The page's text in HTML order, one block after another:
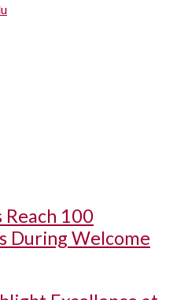
Reach 100
During Welcome